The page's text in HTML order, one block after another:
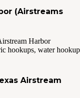
(Airstreams
Harbor
hookups, water
Airstream